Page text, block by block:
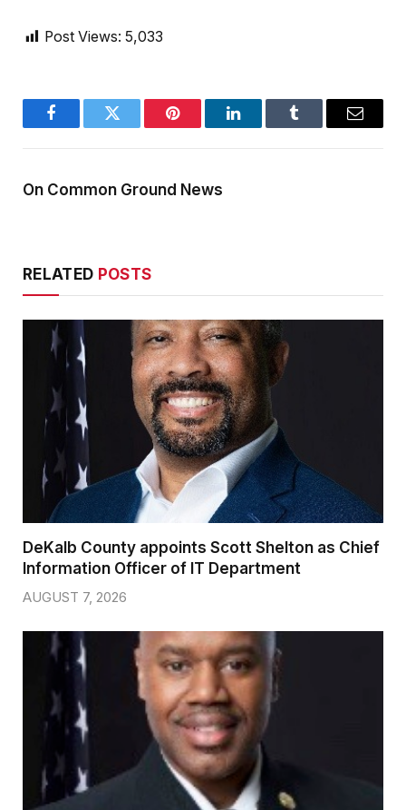
Post Views: 5,033
FacebookTwitter Pinterest LinkedInTumblr Email
On Common Ground News
RELATED POSTS
DeKalb County appoints Scott Shelton as Chief
Information Officer of IT Department
AUGUST 7, 2026